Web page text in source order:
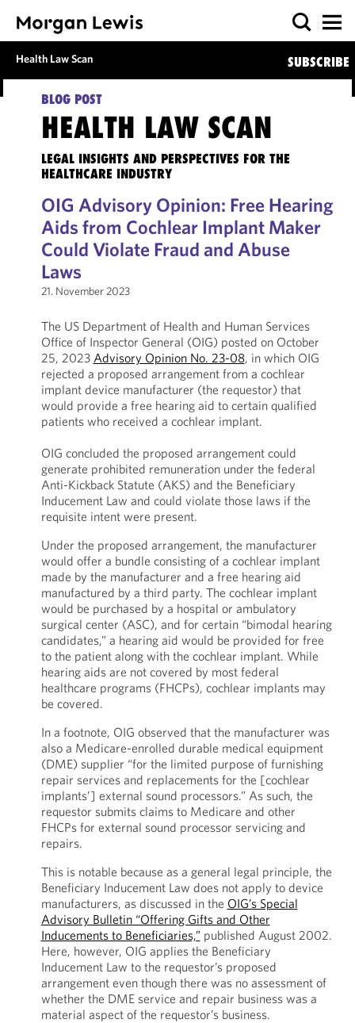
Health Law Scan SUBSCRIBE
BLOG POST
HEALTH LAW SCAN
LEGAL INSIGHTS AND PERSPECTIVES FOR THE
HEALTHCARE INDUSTRY
OIG Advisory Opinion: Free Hearing
Aids from Cochlear Implant Maker
Could Violate Fraud and Abuse
Laws
21. November 2023
The US Department of Health and Human Services
Office of Inspector General (OIG) posted on October
25, 2023 Advisory Opinion No. 23-08, in which OIG
rejected a proposed arrangement from a cochlear
implant device manufacturer (the requestor) that
would provide a free hearing aid to certain qualified
patients who received a cochlear implant.
OIG concluded the proposed arrangement could
generate prohibited remuneration under the federal
Anti-Kickback Statute (AKS) and the Beneficiary
Inducement Law and could violate those laws if the
requisite intent were present.
Under the proposed arrangement, the manufacturer
would offer a bundle consisting of a cochlear implant
made by the manufacturer and a free hearing aid
manufactured by a third party. The cochlear implant
would be purchased by a hospital or ambulatory
surgical center (ASC), and for certain “bimodal hearing
candidates,” a hearing aid would be provided for free
to the patient along with the cochlear implant. While
hearing aids are not covered by most federal
healthcare programs (FHCPs), cochlear implants may
be covered.
In a footnote, OIG observed that the manufacturer was
also a Medicare-enrolled durable medical equipment
(DME) supplier “for the limited purpose of furnishing
repair services and replacements for the [cochlear
implants’] external sound processors.” As such, the
requestor submits claims to Medicare and other
FHCPs for external sound processor servicing and
repairs.
This is notable because as a general legal principle, the
Beneficiary Inducement Law does not apply to device
manufacturers, as discussed in the OIG’s Special
Advisory Bulletin “Offering Gifts and Other
Inducements to Beneficiaries,”published August 2002.
Here, however, OIG applies the Beneficiary
Inducement Law to the requestor’s proposed
arrangement even though there was no assessment of
whether the DME service and repair business was a
material aspect of the requestor’s business.